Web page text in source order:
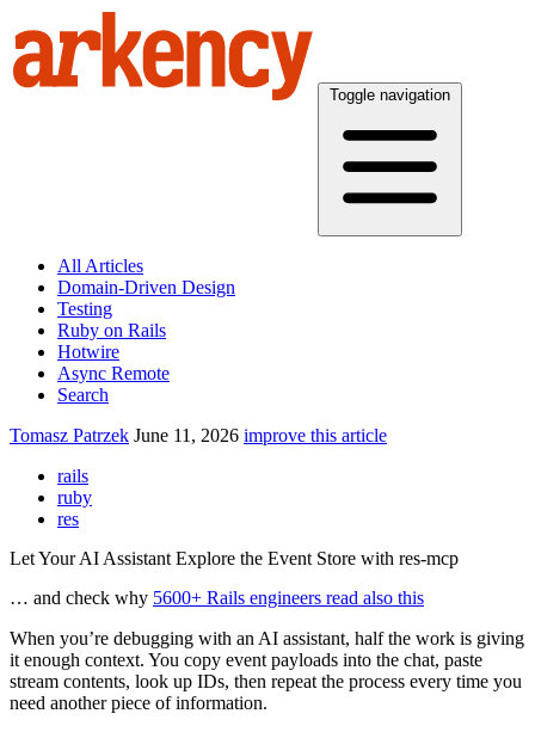
Toggle navigation
All Articles
Domain-Driven Design
Testing
Ruby on Rails
Hotwire
Async Remote
Search
Tomasz Patrzek June 11, 2026 improve this article
rails
ruby
res
Let Your AI Assistant Explore the Event Store with res-mcp
… and check why 5600+ Rails engineers read also this
When you’re debugging with an AI assistant, half the work is giving
it enough context. You copy event payloads into the chat, paste
stream contents, look up IDs, then repeat the process every time you
need another piece of information.